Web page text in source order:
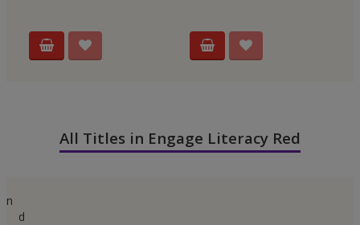
All Titles in Engage Literacy Red
n
d